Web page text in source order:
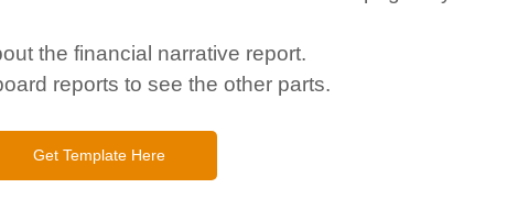
the financial narrative report.
reports to see the other parts.
Get Template Here